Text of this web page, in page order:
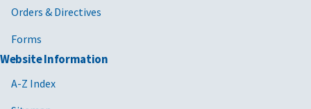
Orders & Directives
Forms
Website Information
A-Z Index